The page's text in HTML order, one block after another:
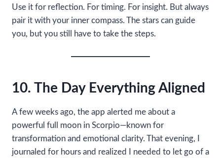
Use it for reflection. For timing. For insight. But always
pair it with your inner compass. The stars can guide
you, but you still have to take the steps.
10. The Day Everything Aligned
A few weeks ago, the app alerted me about a
powerful full moon in Scorpio—known for
transformation and emotional clarity. That evening, I
journaled for hours and realized I needed to let go of a